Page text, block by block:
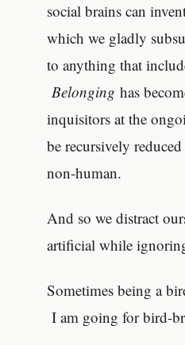
social brains can
which we gladly
to anything that
Belonging has
inquisitors at the
be recursively
non-human.
And so we distract
artificial while
Sometimes being a
I am going for bird-